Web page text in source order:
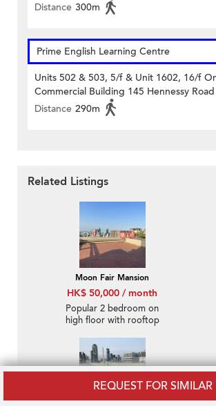
REQUEST FOR SIMILAR
Distance 300m
Prime English Learning Centre
Units 502 & 503, 5/f & Unit 1602, 16/f
Commercial Building 145 Hennessy
Distance 290m
Related Listings
Moon Fair Mansion
HK$ 50,000 / month
Popular 2 bedroom on
high floor with rooftop